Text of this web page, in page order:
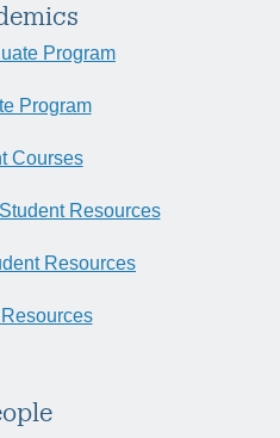
Program
Program
Courses
Resources
Resources